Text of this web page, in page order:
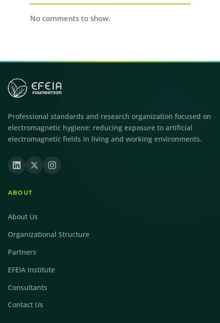
No comments to show.
Professional standards and research organization focused on
electromagnetic hygiene: reducing exposure to artificial
electromagnetic fields in living and working environments.
ABOUT
About Us
Organizational Structure
Partners
EFEIA Institute
Consultants
Contact Us